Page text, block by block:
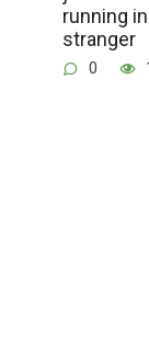
running
stranger
0